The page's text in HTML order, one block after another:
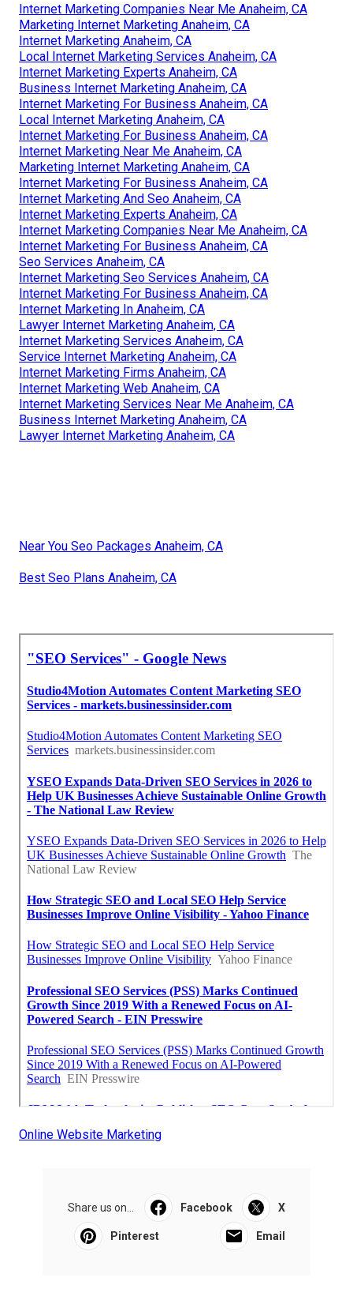
Internet Marketing Companies Near Me Anaheim, CA
Marketing Internet Marketing Anaheim, CA
Internet Marketing Anaheim, CA
Local Internet Marketing Services Anaheim, CA
Internet Marketing Experts Anaheim, CA
Business Internet Marketing Anaheim, CA
Internet Marketing For Business Anaheim, CA
Local Internet Marketing Anaheim, CA
Internet Marketing For Business Anaheim, CA
Internet Marketing Near Me Anaheim, CA
Marketing Internet Marketing Anaheim, CA
Internet Marketing For Business Anaheim, CA
Internet Marketing And Seo Anaheim, CA
Internet Marketing Experts Anaheim, CA
Internet Marketing Companies Near Me Anaheim, CA
Internet Marketing For Business Anaheim, CA
Seo Services Anaheim, CA
Internet Marketing Seo Services Anaheim, CA
Internet Marketing For Business Anaheim, CA
Internet Marketing In Anaheim, CA
Lawyer Internet Marketing Anaheim, CA
Internet Marketing Services Anaheim, CA
Service Internet Marketing Anaheim, CA
Internet Marketing Firms Anaheim, CA
Internet Marketing Web Anaheim, CA
Internet Marketing Services Near Me Anaheim, CA
Business Internet Marketing Anaheim, CA
Lawyer Internet Marketing Anaheim, CA
Near You Seo Packages Anaheim, CA
Best Seo Plans Anaheim, CA
Online Website Marketing
Share us on... Facebook X
Pinterest Email